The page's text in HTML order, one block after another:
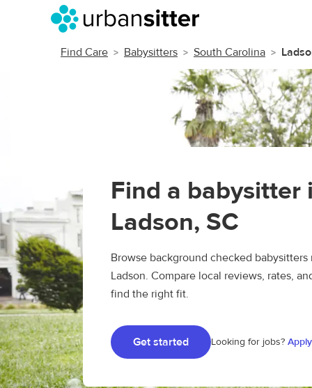
Find Care Babysitters South Carolina
Find a babysitter
Ladson, SC
Browse background checked babysitters
Ladson. Compare local reviews, rates,
find the right fit.
Get started Looking for jobs?